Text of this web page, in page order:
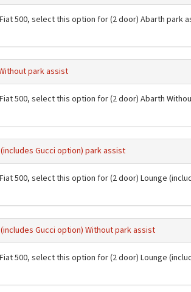
500, select this option for (2 door) Abarth park
park assist
500, select this option for (2 door) Abarth
Gucci option) park assist
500, select this option for (2 door) Lounge
Gucci option) Without park assist
500, select this option for (2 door) Lounge